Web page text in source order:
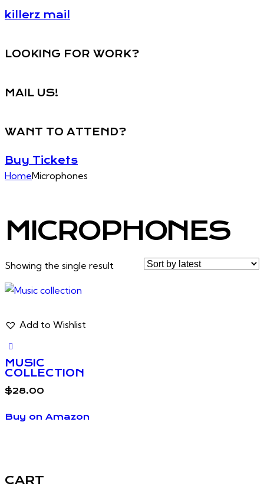
killerz mail
LOOKING FOR WORK?
MAIL US!
WANT TO ATTEND?
Buy Tickets
HomeMicrophones
MICROPHONES
Showing the single result
Add to Wishlist
MUSIC
COLLECTION
$28.00
Buy on Amazon
CART